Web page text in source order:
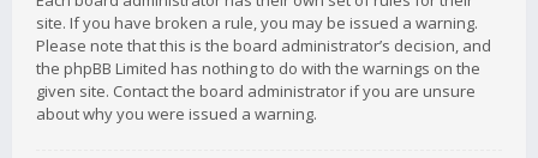
site. If you have broken a rule, you may be issued a warning.
Please note that this is the board administrator’s decision, and
the phpBB Limited has nothing to do with the warnings on the
given site. Contact the board administrator if you are unsure
about why you were issued a warning.